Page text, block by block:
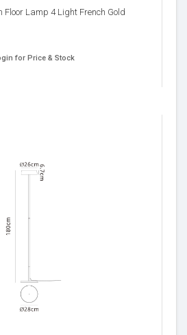
Floor Lamp 4 Light French Gold
for Price & Stock